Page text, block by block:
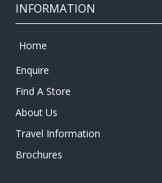
INFORMATION
Home
Enquire
Find A Store
About Us
Travel Information
Brochures